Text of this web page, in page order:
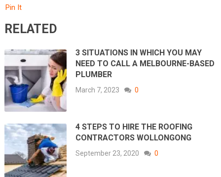
Pin It
RELATED
3 SITUATIONS IN WHICH YOU MAY
NEED TO CALL A MELBOURNE-BASED
PLUMBER
March 7, 2023 0
4 STEPS TO HIRE THE ROOFING
CONTRACTORS WOLLONGONG
September 23, 2020 0